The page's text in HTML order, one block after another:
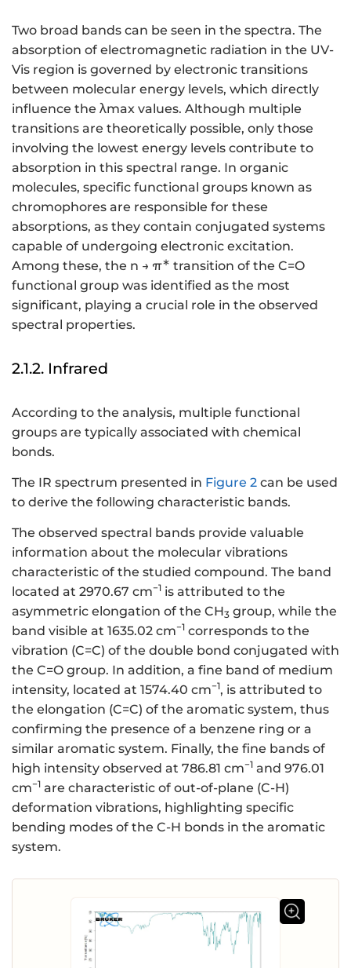
Two broad bands can be seen in the spectra. The
absorption of electromagnetic radiation in the UV-
Vis region is governed by electronic transitions
between molecular energy levels, which directly
influence the λmax values. Although multiple
transitions are theoretically possible, only those
involving the lowest energy levels contribute to
absorption in this spectral range. In organic
molecules, specific functional groups known as
chromophores are responsible for these
absorptions, as they contain conjugated systems
capable of undergoing electronic excitation.
Among these, the n → π∗ transition of the C=O
functional group was identified as the most
significant, playing a crucial role in the observed
spectral properties.
2.1.2. Infrared
According to the analysis, multiple functional
groups are typically associated with chemical
bonds.
The IR spectrum presented in Figure 2 can be used
to derive the following characteristic bands.
The observed spectral bands provide valuable
information about the molecular vibrations
characteristic of the studied compound. The band
located at 2970.67 cm−1 is attributed to the
asymmetric elongation of the CH3 group, while the
band visible at 1635.02 cm−1 corresponds to the
vibration (C=C) of the double bond conjugated with
the C=O group. In addition, a fine band of medium
intensity, located at 1574.40 cm−1, is attributed to
the elongation (C=C) of the aromatic system, thus
confirming the presence of a benzene ring or a
similar aromatic system. Finally, the fine bands of
high intensity observed at 786.81 cm−1 and 976.01
cm−1 are characteristic of out-of-plane (C-H)
deformation vibrations, highlighting specific
bending modes of the C-H bonds in the aromatic
system.